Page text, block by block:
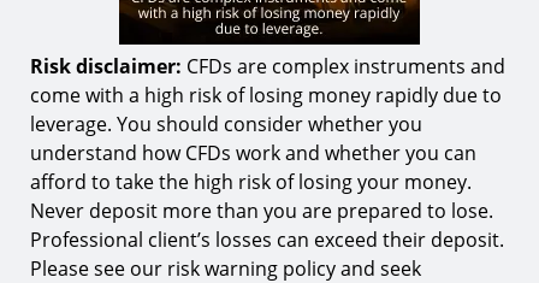
Risk disclaimer: CFDs are complex instruments and
come with a high risk of losing money rapidly due to
leverage. You should consider whether you
understand how CFDs work and whether you can
afford to take the high risk of losing your money.
Never deposit more than you are prepared to lose.
Professional client’s losses can exceed their deposit.
Please see our risk warning policy and seek